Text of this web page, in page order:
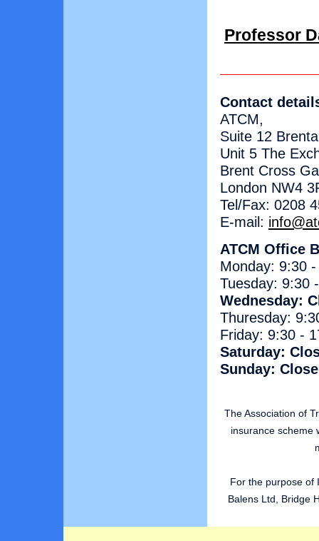
Professor
Contact
ATCM,
Suite 12
Unit 5 The
Brent Cross
London NW4
Tel/Fax: 0208
E-mail:
ATCM Office
Monday: 9:30
Tuesday: 9:30
Wednesday:
Thuresday:
Friday: 9:30 -
Saturday:
Sunday:
The Association of
insurance scheme
For the purpose of
Balens Ltd, Bridge